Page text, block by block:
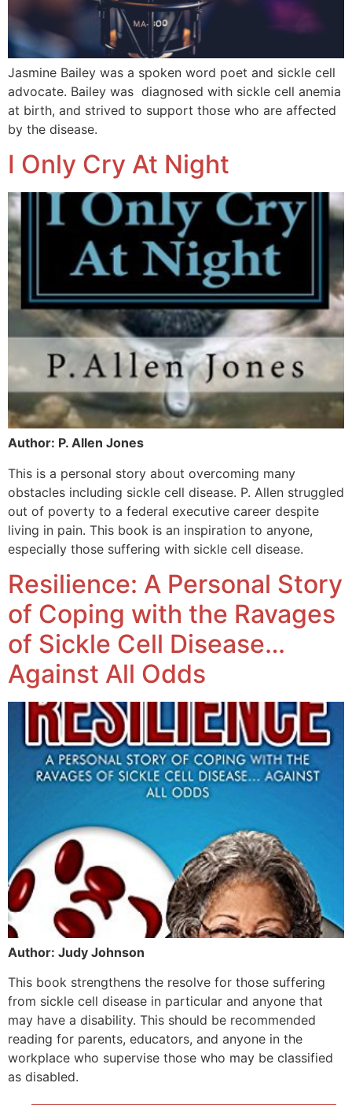
Jasmine Bailey was a spoken word poet and sickle cell
advocate. Bailey was diagnosed with sickle cell anemia
at birth, and strived to support those who are affected
by the disease.
I Only Cry At Night
Author: P. Allen Jones
This is a personal story about overcoming many
obstacles including sickle cell disease. P. Allen struggled
out of poverty to a federal executive career despite
living in pain. This book is an inspiration to anyone,
especially those suffering with sickle cell disease.
Resilience: A Personal Story
of Coping with the Ravages
of Sickle Cell Disease…
Against All Odds
Author: Judy Johnson
This book strengthens the resolve for those suffering
from sickle cell disease in particular and anyone that
may have a disability. This should be recommended
reading for parents, educators, and anyone in the
workplace who supervise those who may be classified
as disabled.